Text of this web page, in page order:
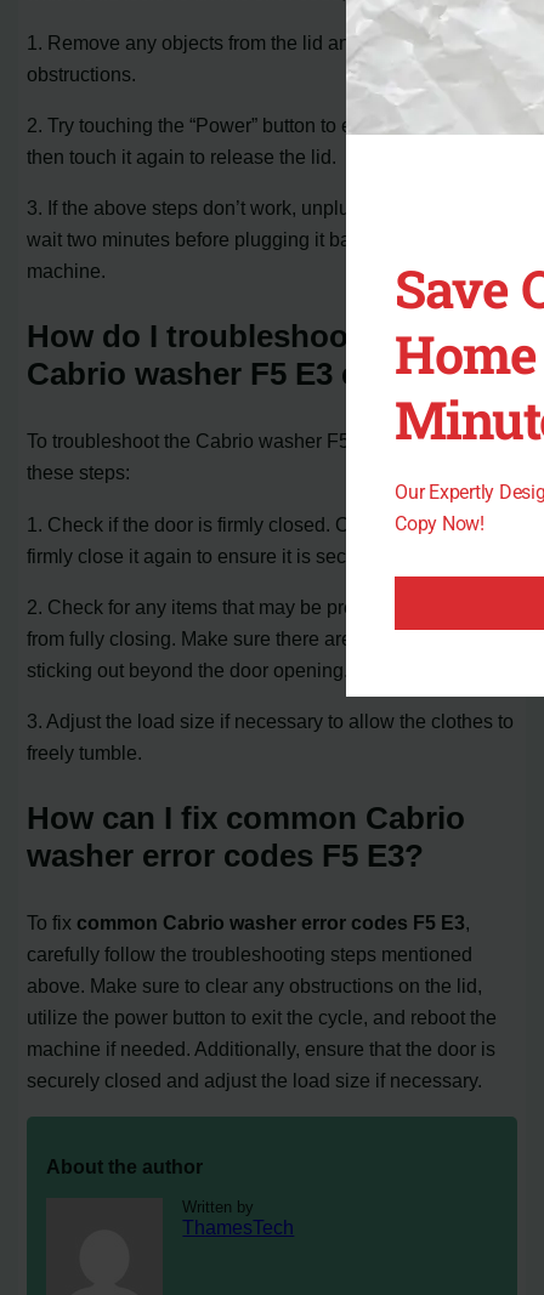
1. Remove any objects from the lid and clear any
obstructions.
2. Try touching the “Power” button to exit the cycle, and
then touch it again to release the lid.
3. If the above steps don’t work, unplug the washer and
wait two minutes before plugging it back in to reboot the
machine.
How do I troubleshoot the
Cabrio washer F5 E3 error?
To troubleshoot the Cabrio washer F5 E3 error, follow
these steps:
1. Check if the door is firmly closed. Open the door and
firmly close it again to ensure it is securely shut.
2. Check for any items that may be preventing the door
from fully closing. Make sure there are no laundry items
sticking out beyond the door opening.
3. Adjust the load size if necessary to allow the clothes to
freely tumble.
How can I fix common Cabrio
washer error codes F5 E3?
To fix common Cabrio washer error codes F5 E3,
carefully follow the troubleshooting steps mentioned
above. Make sure to clear any obstructions on the lid,
utilize the power button to exit the cycle, and reboot the
machine if needed. Additionally, ensure that the door is
securely closed and adjust the load size if necessary.
About the author
Written by
ThamesTech
Save
Our Expertly
Copy Now!